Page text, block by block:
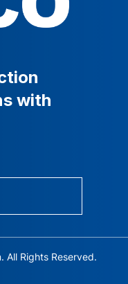
with
All Rights Reserved.